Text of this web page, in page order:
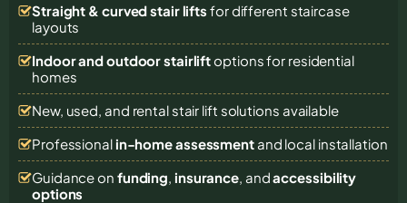
Straight & curved stair lifts for different staircase
layouts
Indoor and outdoor stairliftoptions for residential
homes
New, used, and rental stair lift solutions available
Professional in-home assessmentand local installation
Guidance on funding, insurance, andaccessibility
options